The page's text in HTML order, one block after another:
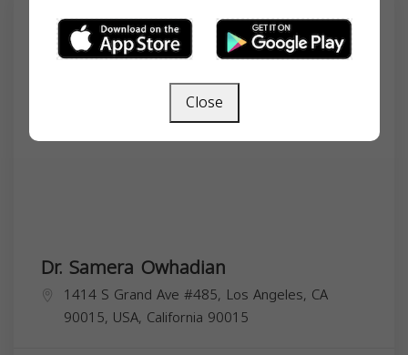
Dr. Samera Owhadian
1414 S Grand Ave #485, Los Angeles, CA
90015, USA, California 90015
Close